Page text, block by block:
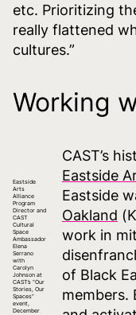
etc. Prioritizing
really flattened
cultures.”
Working
Eastside
Arts
Alliance
Program
Director and
CAST
Cultural
Space
Ambassador
Elena
Serrano
with
Carolyn
Johnson at
CAST’s “Our
Stories, Our
Spaces”
event,
December
CAST’s
Eastside
Eastside
Oakland
work in
of Black
members.